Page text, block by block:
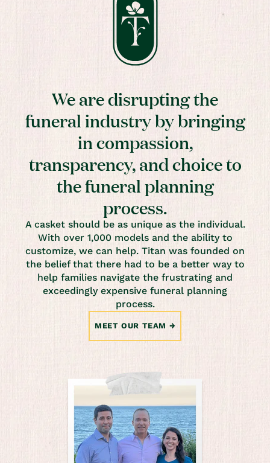
We are disrupting the
funeral industry by bringing
in compassion,
transparency, and choice to
the funeral planning
process.
A casket should be as unique as the individual.
With over 1,000 models and the ability to
customize, we can help. Titan was founded on
the belief that there had to be a better way to
help families navigate the frustrating and
exceedingly expensive funeral planning
process.
MEET OUR TEAM